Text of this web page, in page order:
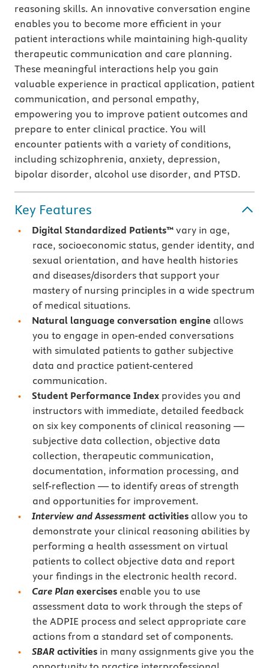
reasoning skills. An innovative conversation engine
enables you to become more efficient in your
patient interactions while maintaining high-quality
therapeutic communication and care planning.
These meaningful interactions help you gain
valuable experience in practical application, patient
communication, and personal empathy,
empowering you to improve patient outcomes and
prepare to enter clinical practice. You will
encounter patients with a variety of conditions,
including schizophrenia, anxiety, depression,
bipolar disorder, alcohol use disorder, and PTSD.
Key Features
Digital Standardized Patients™ vary in age,
race, socioeconomic status, gender identity, and
sexual orientation, and have health histories
and diseases/disorders that support your
mastery of nursing principles in a wide spectrum
of medical situations.
Natural language conversation engine allows
you to engage in open-ended conversations
with simulated patients to gather subjective
data and practice patient-centered
communication.
Student Performance Index provides you and
instructors with immediate, detailed feedback
on six key components of clinical reasoning —
subjective data collection, objective data
collection, therapeutic communication,
documentation, information processing, and
self-reflection — to identify areas of strength
and opportunities for improvement.
Interview and Assessment activities allow you to
demonstrate your clinical reasoning abilities by
performing a health assessment on virtual
patients to collect objective data and report
your findings in the electronic health record.
Care Plan exercises enable you to use
assessment data to work through the steps of
the ADPIE process and select appropriate care
actions from a standard set of components.
SBAR activities in many assignments give you the